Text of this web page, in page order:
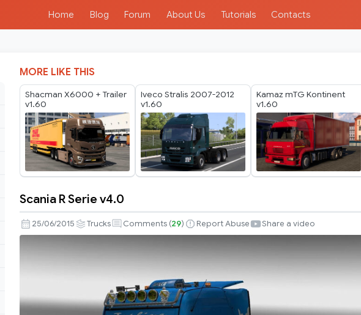
Home Blog Forum About Us Tutorials Contacts
MORE LIKE THIS
Shacman X6000 + Trailer
v1.60
Iveco Stralis 2007-2012
v1.60
Kamaz mTG Kontinent
v1.60
R
Serie
v4.0
Scania R Serie v4.0
25/06/2015 Trucks Comments (29) Report Abuse Share a video